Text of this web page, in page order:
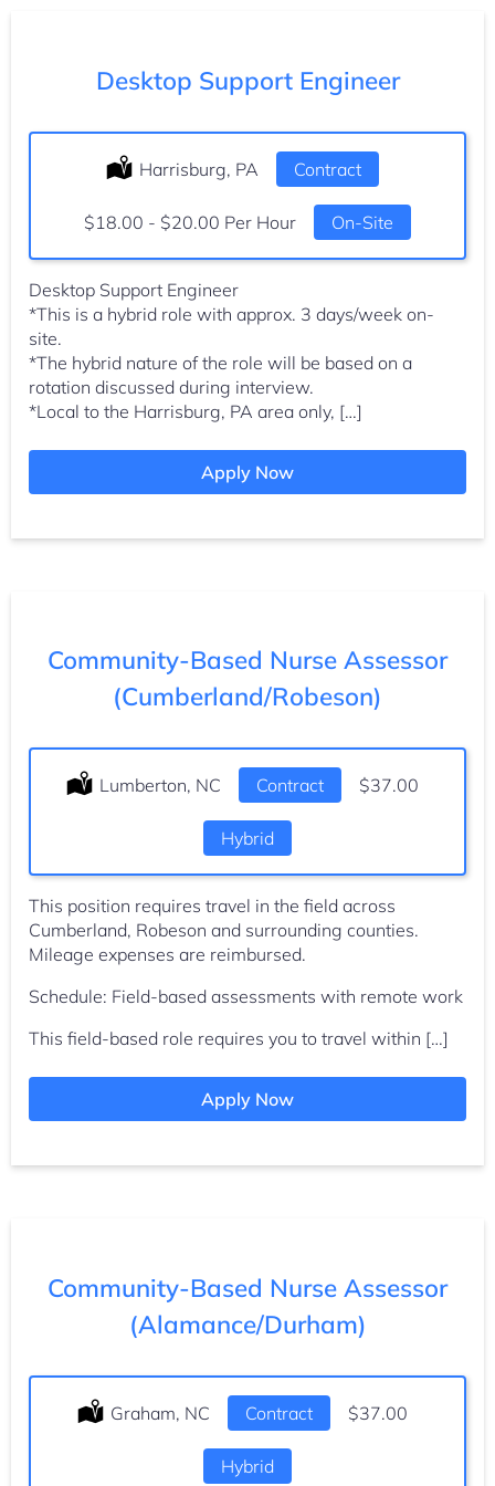
Desktop Support Engineer
Location:
Harrisburg, PA Type:
Contract
Salary:
$18.00 - $20.00 Per Hour On-Site
Desktop Support Engineer
*This is a hybrid role with approx. 3 days/week on-
site.
*The hybrid nature of the role will be based on a
rotation discussed during interview.
*Local to the Harrisburg, PA area only, […]
Apply Now
Community-Based Nurse Assessor
(Cumberland/Robeson)
Location:
Lumberton, NC Type:
Contract Salary:
$37.00
Hybrid
This position requires travel in the field across
Cumberland, Robeson and surrounding counties.
Mileage expenses are reimbursed.
Schedule: Field-based assessments with remote work
This field-based role requires you to travel within […]
Apply Now
Community-Based Nurse Assessor
(Alamance/Durham)
Location:
Graham, NC Type:
Contract Salary:
$37.00
Hybrid